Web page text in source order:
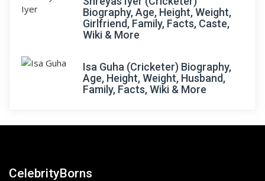
Biography, Age, Height, Weight,
Girlfriend, Family, Facts, Caste,
Wiki & More
Isa Guha (Cricketer) Biography,
Age, Height, Weight, Husband,
Family, Facts, Wiki & More
CelebrityBorns